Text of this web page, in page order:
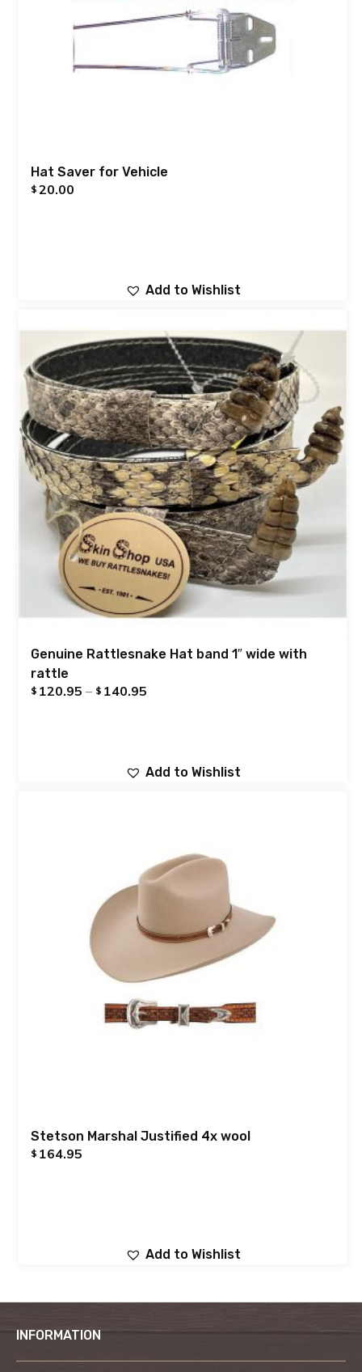
Hat Saver for Vehicle
$ 20.00
Add to Wishlist
Genuine Rattlesnake Hat band 1″ wide with
rattle
$ 120.95 – $ 140.95
Add to Wishlist
Stetson Marshal Justified 4x wool
$ 164.95
Add to Wishlist
INFORMATION